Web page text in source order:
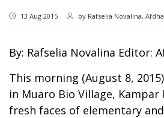
13 Aug 2015 by Rafselia Novalina,
By: Rafselia Novalina Editor:
This morning (August 8,
in Muaro Bio Village, Kampar
fresh faces of elementary